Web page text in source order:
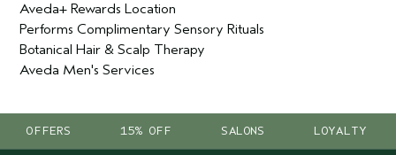
Aveda+ Rewards Location
Performs Complimentary Sensory Rituals
Botanical Hair & Scalp Therapy
Aveda Men's Services
OFFERS 15% OFF SALONS LOYALTY